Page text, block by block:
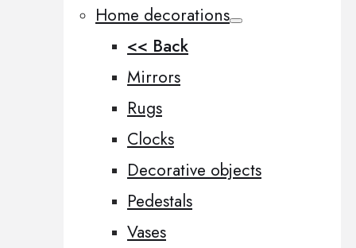
Home decorations
<< Back
Mirrors
Rugs
Clocks
Decorative objects
Pedestals
Vases